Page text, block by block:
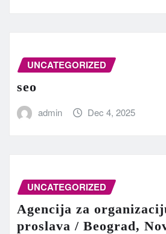
UNCATEGORIZED
seo
admin Dec 4, 2025
UNCATEGORIZED
Agencija za
proslava / Beograd,